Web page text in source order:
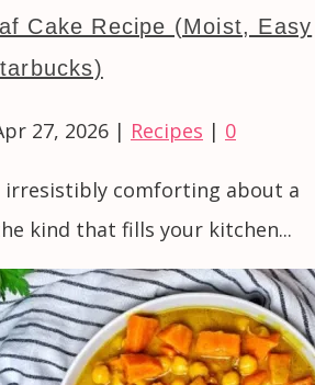
Cake Recipe (Moist, Easy
27, 2026 | Recipes | 0
irresistibly comforting about a
kind that fills your kitchen...